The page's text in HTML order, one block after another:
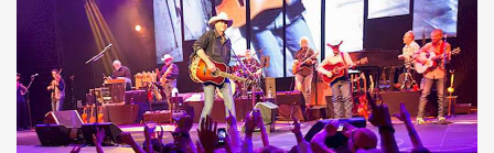
Behind the Bullet: The .250-3000 Savage | An Official
Journal Of The NRA
REVIEWS REVIEWS